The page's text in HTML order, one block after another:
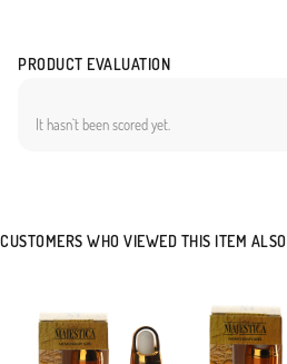
PRODUCT EVALUATION
It hasn`t been scored yet.
CUSTOMERS WHO VIEWED THIS ITEM